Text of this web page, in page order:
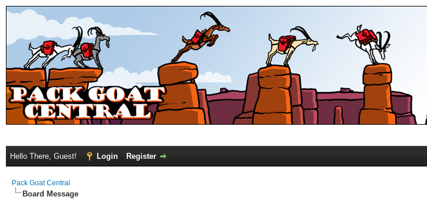
Hello There, Guest! Login Register
Pack Goat Central
Board Message